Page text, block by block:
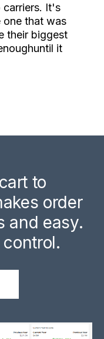
carriers. It's
one that was
their biggest
it
to
order
and easy.